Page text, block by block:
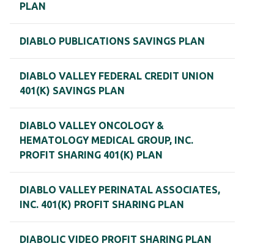
PLAN
DIABLO PUBLICATIONS SAVINGS PLAN
DIABLO VALLEY FEDERAL CREDIT UNION
401(K) SAVINGS PLAN
DIABLO VALLEY ONCOLOGY &
HEMATOLOGY MEDICAL GROUP, INC.
PROFIT SHARING 401(K) PLAN
DIABLO VALLEY PERINATAL ASSOCIATES,
INC. 401(K) PROFIT SHARING PLAN
DIABOLIC VIDEO PROFIT SHARING PLAN